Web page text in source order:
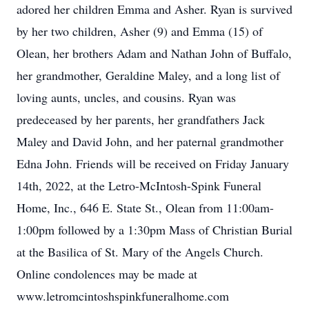
adored her children Emma and Asher. Ryan is survived
by her two children, Asher (9) and Emma (15) of
Olean, her brothers Adam and Nathan John of Buffalo,
her grandmother, Geraldine Maley, and a long list of
loving aunts, uncles, and cousins. Ryan was
predeceased by her parents, her grandfathers Jack
Maley and David John, and her paternal grandmother
Edna John. Friends will be received on Friday January
14th, 2022, at the Letro-McIntosh-Spink Funeral
Home, Inc., 646 E. State St., Olean from 11:00am-
1:00pm followed by a 1:30pm Mass of Christian Burial
at the Basilica of St. Mary of the Angels Church.
Online condolences may be made at
www.letromcintoshspinkfuneralhome.com